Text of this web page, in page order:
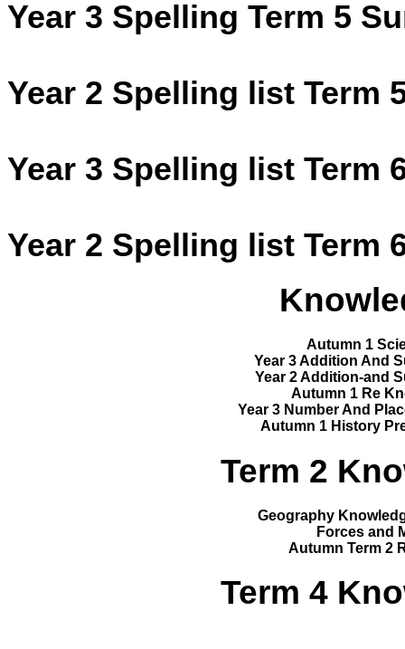
Year 3 Spelling Term 5
Year 2 Spelling list Term
Year 3 Spelling list Term
Year 2 Spelling list Term
Autumn 1
Year 3 Addition And
Year 2 Addition-and
Autumn 1 Re
Year 3 Number And
Autumn 1 History
Term 2
Geography
Forces and
Autumn Term 2
Term 4